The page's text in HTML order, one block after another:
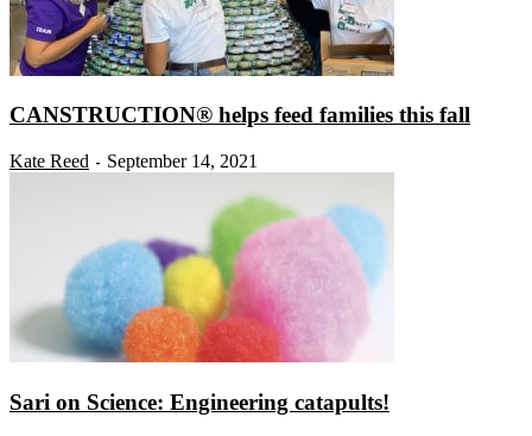
CANSTRUCTION® helps feed families this fall
Kate Reed - September 14, 2021
Sari on Science: Engineering catapults!